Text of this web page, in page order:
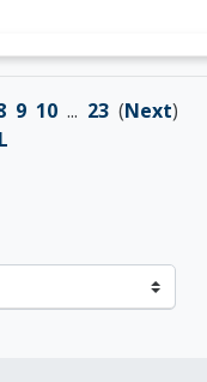
9 10... 23(Next)